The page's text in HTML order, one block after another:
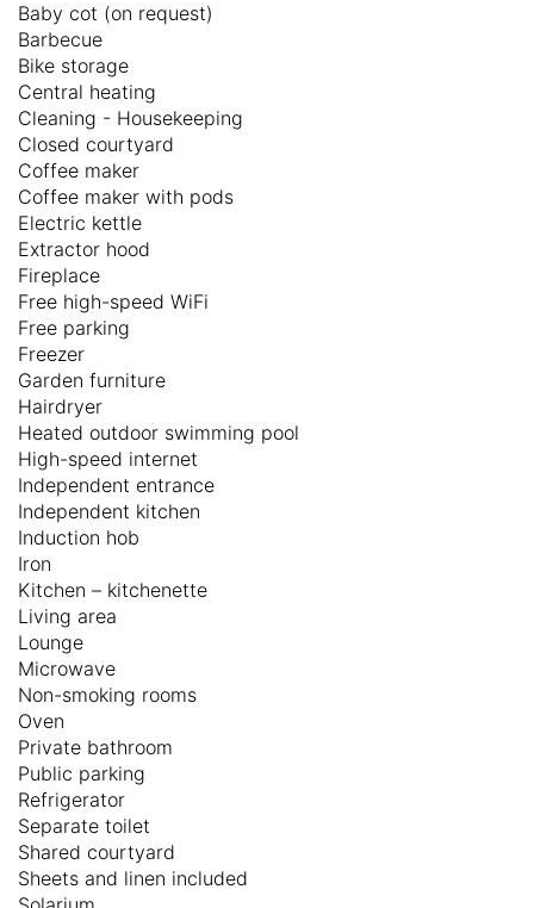
Baby cot (on request)
Barbecue
Bike storage
Central heating
Cleaning - Housekeeping
Closed courtyard
Coffee maker
Coffee maker with pods
Electric kettle
Extractor hood
Fireplace
Free high-speed WiFi
Free parking
Freezer
Garden furniture
Hairdryer
Heated outdoor swimming pool
High-speed internet
Independent entrance
Independent kitchen
Induction hob
Iron
Kitchen – kitchenette
Living area
Lounge
Microwave
Non-smoking rooms
Oven
Private bathroom
Public parking
Refrigerator
Separate toilet
Shared courtyard
Sheets and linen included